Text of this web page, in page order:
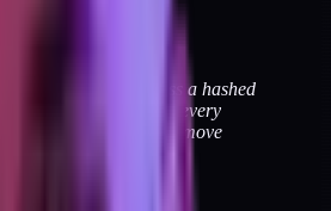
biggest payoff fix. Pass a hashed
ID as
on every
I've seen this alone move
3.8 to 6.2.